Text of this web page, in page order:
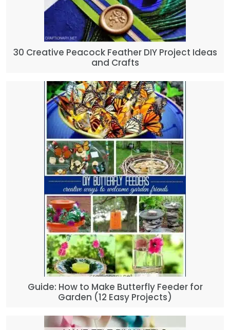
30 Creative Peacock Feather DIY Project Ideas
and Crafts
Guide: How to Make Butterfly Feeder for
Garden (12 Easy Projects)